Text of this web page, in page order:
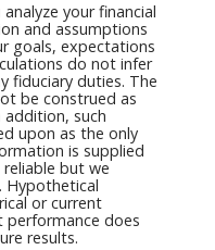
your financial
and assumptions
goals, expectations
do not infer
fiduciary duties. The
be construed as
addition, such
upon as the only
is supplied
but we
Hypothetical
or current
performance does
results.